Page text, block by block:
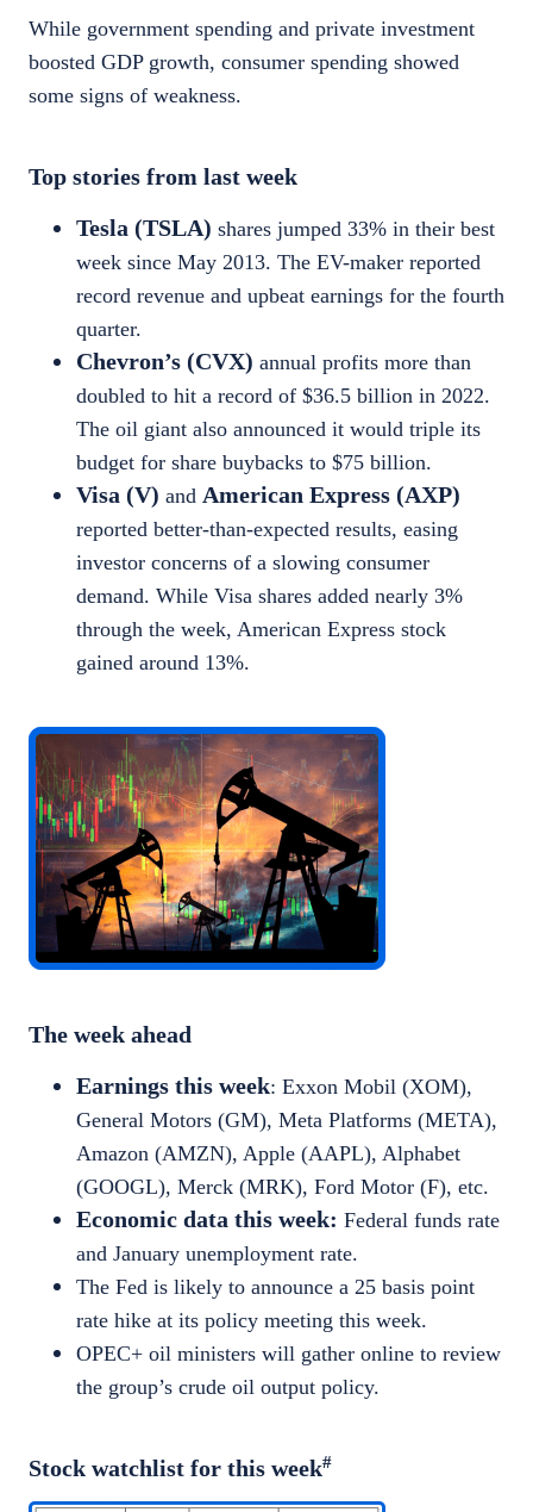
While government spending and private investment
boosted GDP growth, consumer spending showed
some signs of weakness.
Top stories from last week
Tesla (TSLA) shares jumped 33% in their best
week since May 2013. The EV-maker reported
record revenue and upbeat earnings for the fourth
quarter.
Chevron’s (CVX) annual profits more than
doubled to hit a record of $36.5 billion in 2022.
The oil giant also announced it would triple its
budget for share buybacks to $75 billion.
Visa (V) and American Express (AXP)
reported better-than-expected results, easing
investor concerns of a slowing consumer
demand. While Visa shares added nearly 3%
through the week, American Express stock
gained around 13%.
The week ahead
Earnings this week: Exxon Mobil (XOM),
General Motors (GM), Meta Platforms (META),
Amazon (AMZN), Apple (AAPL), Alphabet
(GOOGL), Merck (MRK), Ford Motor (F), etc.
Economic data this week: Federal funds rate
and January unemployment rate.
The Fed is likely to announce a 25 basis point
rate hike at its policy meeting this week.
OPEC+ oil ministers will gather online to review
the group’s crude oil output policy.
Stock watchlist for this week#